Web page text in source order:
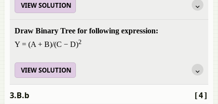
VIEW SOLUTION
Draw Binary Tree for following expression:
Y = (A + B)/(C − D)2
VIEW SOLUTION
[4]
3.B.b